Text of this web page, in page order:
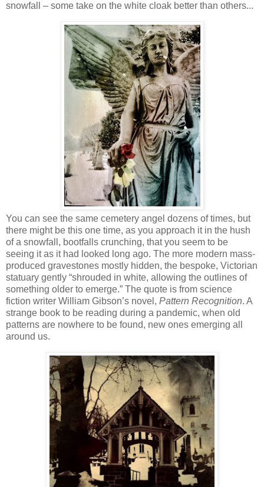
snowfall – some take on the white cloak better than others...
You can see the same cemetery angel dozens of times, but
there might be this one time, as you approach it in the hush
of a snowfall, bootfalls crunching, that you seem to be
seeing it as it had looked long ago. The more modern mass-
produced gravestones mostly hidden, the bespoke, Victorian
statuary gently “shrouded in white, allowing the outlines of
something older to emerge.” The quote is from science
fiction writer William Gibson’s novel, Pattern Recognition. A
strange book to be reading during a pandemic, when old
patterns are nowhere to be found, new ones emerging all
around us.